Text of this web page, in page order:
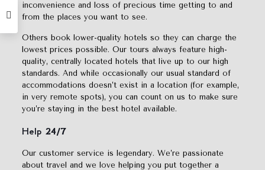
inconvenience and loss of precious time getting to and
from the places you want to see.
Others book lower-quality hotels so they can charge the
lowest prices possible. Our tours always feature high-
quality, centrally located hotels that live up to our high
standards. And while occasionally our usual standard of
accommodations doesn’t exist in a location (for example,
in very remote spots), you can count on us to make sure
you’re staying in the best hotel available.
Help 24/7
Our customer service is legendary. We’re passionate
about travel and we love helping you put together a